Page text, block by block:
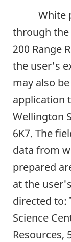
White
through the
200 Range
the user's
may also
application
Wellington
6K7. The
data from
prepared
at the
directed to:
Science
Resources,